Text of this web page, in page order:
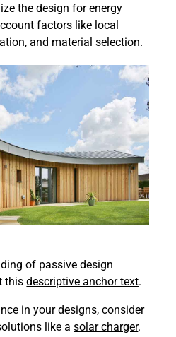
the design for energy
factors like local
and material selection.
of passive design
thisdescriptive anchor text.
in your designs, consider
like asolar charger.